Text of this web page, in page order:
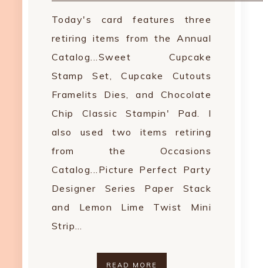
Today's card features three
retiring items from the Annual
Catalog...Sweet Cupcake
Stamp Set, Cupcake Cutouts
Framelits Dies, and Chocolate
Chip Classic Stampin' Pad. I
also used two items retiring
from the Occasions
Catalog...Picture Perfect Party
Designer Series Paper Stack
and Lemon Lime Twist Mini
Strip…
READ MORE